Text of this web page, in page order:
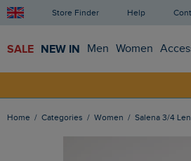
Store Finder Help
SALE NEW IN Men Women
Home Categories Women Salena 3/4